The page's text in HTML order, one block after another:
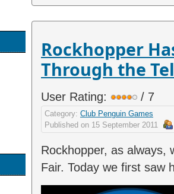
Rockhopper
Through the
User Rating: / 7
Category: Club Penguin Games
Published on 15 September 2011
Rockhopper, as always,
Fair. Today we first saw